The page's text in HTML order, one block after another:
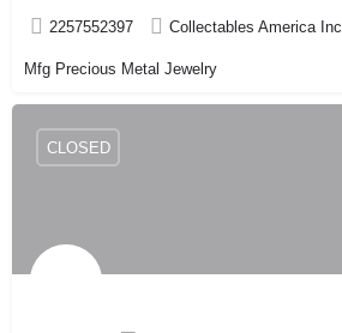
2257552397 Collectables America Inc
Mfg Precious Metal Jewelry
CLOSED